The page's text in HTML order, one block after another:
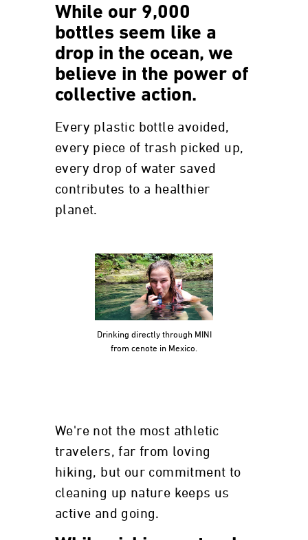
While our 9,000
bottles seem like a
drop in the ocean, we
believe in the power of
collective action.
Every plastic bottle avoided,
every piece of trash picked up,
every drop of water saved
contributes to a healthier
planet.
Drinking directly through MINI
from cenote in Mexico.
We're not the most athletic
travelers, far from loving
hiking, but our commitment to
cleaning up nature keeps us
active and going.